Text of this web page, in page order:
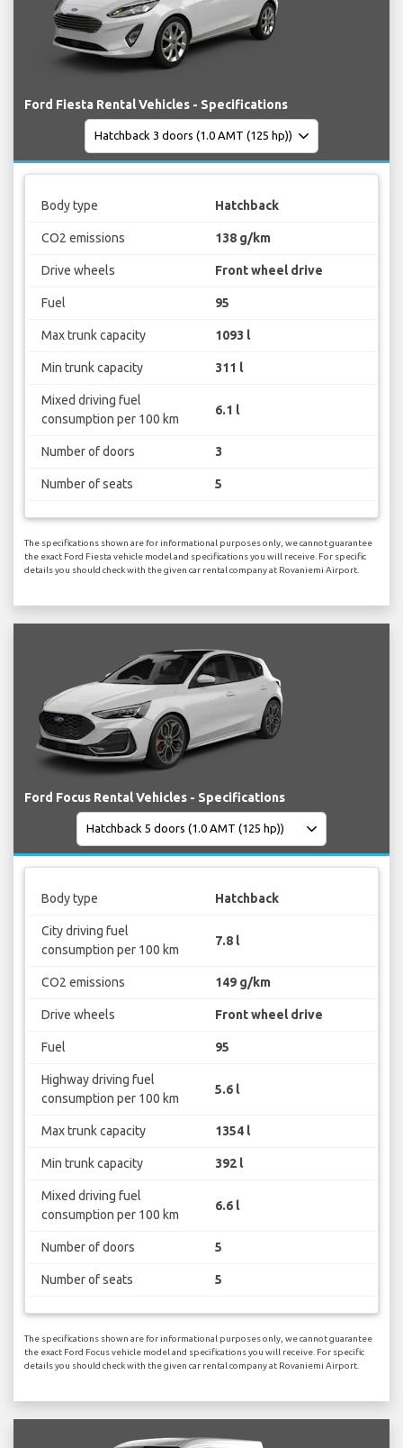
Ford Fiesta Rental Vehicles - Specifications
Body type Hatchback
CO2 emissions 138 g/km
Drive wheels Front wheel drive
Fuel 95
Max trunk capacity 1093 l
Min trunk capacity 311 l
Mixed driving fuel
consumption per 100 km
6.1 l
Number of doors 3
Number of seats 5
The specifications shown are for informational purposes only, we cannot guarantee
the exact Ford Fiesta vehicle model and specifications you will receive. For specific
details you should check with the given car rental company at Rovaniemi Airport.
Ford Focus Rental Vehicles - Specifications
Body type Hatchback
City driving fuel
consumption per 100 km
7.8 l
CO2 emissions 149 g/km
Drive wheels Front wheel drive
Fuel 95
Highway driving fuel
consumption per 100 km
5.6 l
Max trunk capacity 1354 l
Min trunk capacity 392 l
Mixed driving fuel
consumption per 100 km
6.6 l
Number of doors 5
Number of seats 5
The specifications shown are for informational purposes only, we cannot guarantee
the exact Ford Focus vehicle model and specifications you will receive. For specific
details you should check with the given car rental company at Rovaniemi Airport.